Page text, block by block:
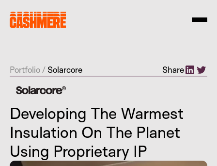
Portfolio / Solarcore Share
Developing The Warmest
Insulation On The Planet
Using Proprietary IP